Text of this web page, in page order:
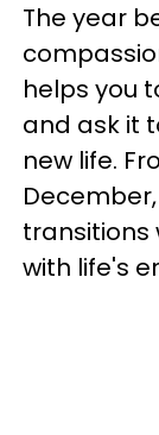
The year
helps you
and ask it
new life.
transitions
with life's